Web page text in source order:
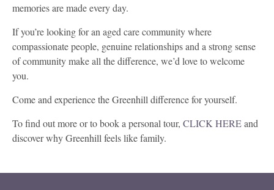
memories are made every day.
If you’re looking for an aged care community where
compassionate people, genuine relationships and a strong sense
of community make all the difference, we’d love to welcome
you.
Come and experience the Greenhill difference for yourself.
To find out more or to book a personal tour, CLICK HEREand
discover why Greenhill feels like family.